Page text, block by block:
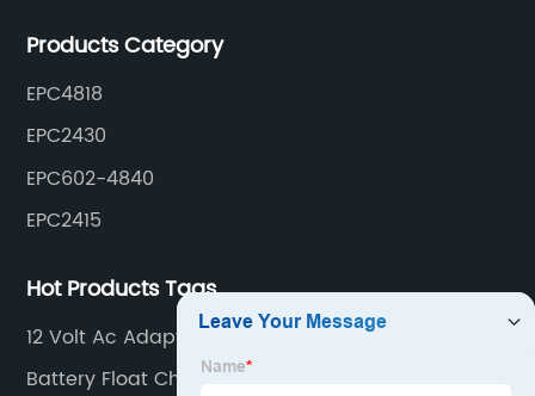
DC, uninterruptible power supplies, industrial power
Products Category
EPC4818
EPC2430
EPC602-4840
EPC2415
Hot Products Tags
12 Volt Ac Adapter
Battery Float Charger